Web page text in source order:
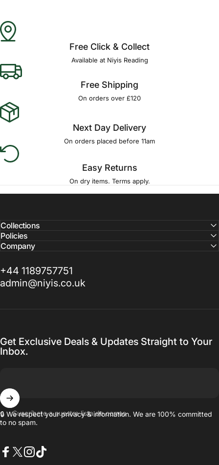
Free Click & Collect
Available at Niyis Reading
Free Shipping
On orders over £120
Next Day Delivery
On orders placed before 11am
Easy Returns
On dry items. Terms apply.
Collections
Policies
Company
+44 1189757751
admin@niyis.co.uk
Get Exclusive Deals & Updates Straight to Your
Inbox.
Suscríbete a nuestra lista de correo
🔒 We respect your privacy & information. We are 100% committed
to no spam.